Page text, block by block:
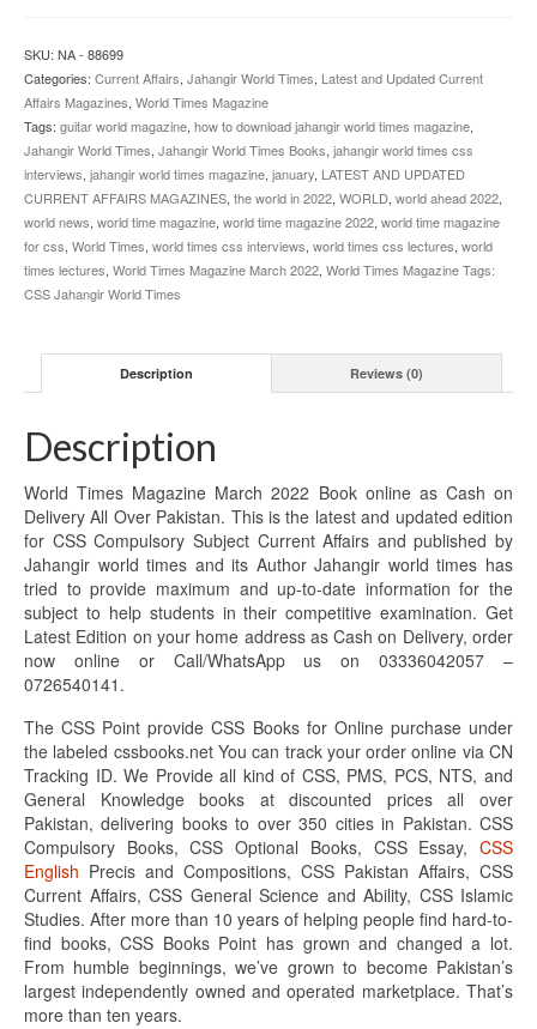
SKU: NA - 88699
Categories: Current Affairs, Jahangir World Times, Latest and Updated Current
Affairs Magazines, World Times Magazine
Tags: guitar world magazine, how to download jahangir world times magazine,
Jahangir World Times, Jahangir World Times Books, jahangir world times css
interviews, jahangir world times magazine, january, LATEST AND UPDATED
CURRENT AFFAIRS MAGAZINES, the world in 2022, WORLD, world ahead 2022,
world news, world time magazine, world time magazine 2022, world time magazine
for css, World Times, world times css interviews, world times css lectures, world
times lectures, World Times Magazine March 2022, World Times Magazine Tags:
CSS Jahangir World Times
Description Reviews (0)
Description
World Times Magazine March 2022 Book online as Cash on
Delivery All Over Pakistan. This is the latest and updated edition
for CSS Compulsory Subject Current Affairs and published by
Jahangir world times and its Author Jahangir world times has
tried to provide maximum and up-to-date information for the
subject to help students in their competitive examination. Get
Latest Edition on your home address as Cash on Delivery, order
now online or Call/WhatsApp us on 03336042057 –
0726540141.
The CSS Point provide CSS Books for Online purchase under
the labeled cssbooks.net You can track your order online via CN
Tracking ID. We Provide all kind of CSS, PMS, PCS, NTS, and
General Knowledge books at discounted prices all over
Pakistan, delivering books to over 350 cities in Pakistan. CSS
Compulsory Books, CSS Optional Books, CSS Essay, CSS
English Precis and Compositions, CSS Pakistan Affairs, CSS
Current Affairs, CSS General Science and Ability, CSS Islamic
Studies. After more than 10 years of helping people find hard-to-
find books, CSS Books Point has grown and changed a lot.
From humble beginnings, we’ve grown to become Pakistan’s
largest independently owned and operated marketplace. That’s
more than ten years.